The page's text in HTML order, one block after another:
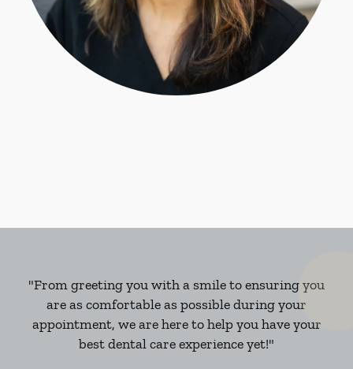
"From greeting you with a smile to ensuring you
are as comfortable as possible during your
appointment, we are here to help you have your
best dental care experience yet!"